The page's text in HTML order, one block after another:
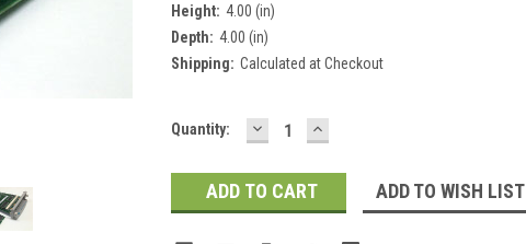
Height: 4.00 (in)
Depth: 4.00 (in)
Shipping: Calculated at Checkout
Current
Quantity: DECREASE
QUANTITY:
INCREASE
QUANTITY:
ADD TO WISH LIST